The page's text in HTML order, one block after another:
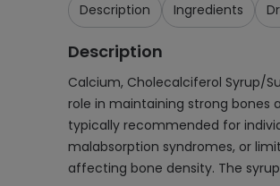
Description Ingredients
Description
Calcium, Cholecalciferol Syrup/
role in maintaining strong bones
typically recommended for
malabsorption syndromes, or
affecting bone density. The